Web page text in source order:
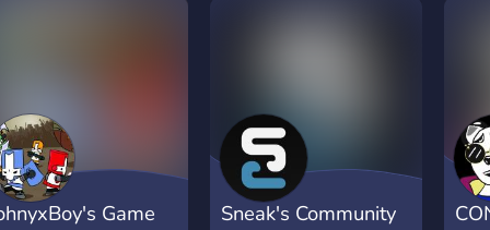
Game
Sneak's Community